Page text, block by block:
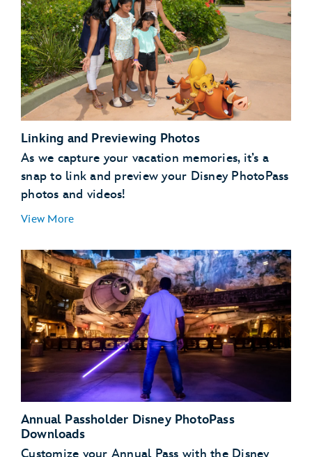
Linking and Previewing Photos
As we capture your vacation memories, it’s a
snap to link and preview your Disney PhotoPass
photos and videos!
View More
Annual Passholder Disney PhotoPass
Downloads
Customize your Annual Pass with the Disney